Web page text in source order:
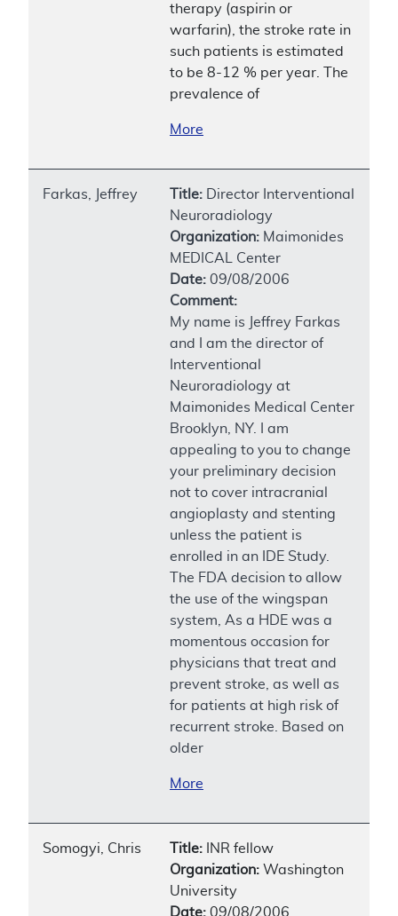
therapy (aspirin or
warfarin), the stroke rate in
such patients is estimated
to be 8-12 % per year. The
prevalence of
More
Farkas, Jeffrey Title: Director Interventional
Neuroradiology
Organization: Maimonides
MEDICAL Center
Date: 09/08/2006
Comment:
My name is Jeffrey Farkas
and I am the director of
Interventional
Neuroradiology at
Maimonides Medical Center
Brooklyn, NY. I am
appealing to you to change
your preliminary decision
not to cover intracranial
angioplasty and stenting
unless the patient is
enrolled in an IDE Study.
The FDA decision to allow
the use of the wingspan
system, As a HDE was a
momentous occasion for
physicians that treat and
prevent stroke, as well as
for patients at high risk of
recurrent stroke. Based on
older
More
Somogyi, Chris Title: INR fellow
Organization: Washington
University
Date: 09/08/2006